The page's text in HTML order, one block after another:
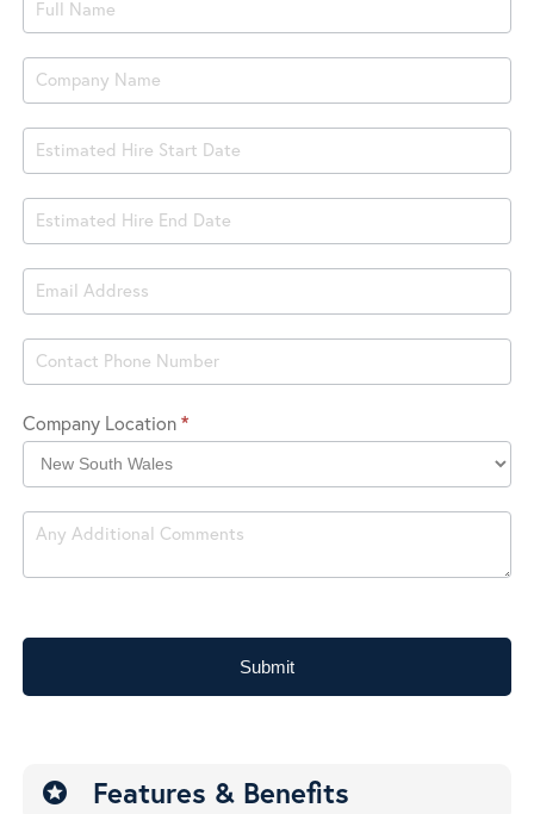
Book
Hire
Company Location*
Location
Submit
stars Features & Benefits